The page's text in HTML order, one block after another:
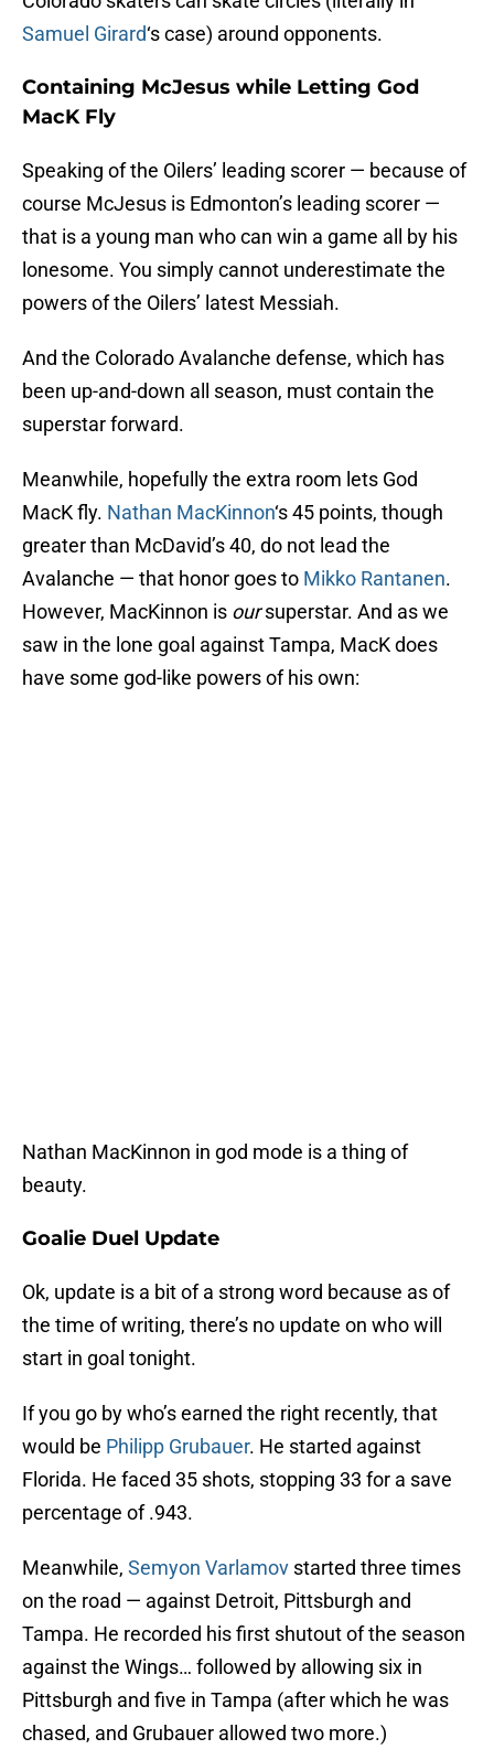
Samuel Girard‘s case) around opponents.
Containing McJesus while Letting God
MacK Fly
Speaking of the Oilers’ leading scorer — because of
course McJesus is Edmonton’s leading scorer —
that is a young man who can win a game all by his
lonesome. You simply cannot underestimate the
powers of the Oilers’ latest Messiah.
And the Colorado Avalanche defense, which has
been up-and-down all season, must contain the
superstar forward.
Meanwhile, hopefully the extra room lets God
MacK fly. Nathan MacKinnon‘s 45 points, though
greater than McDavid’s 40, do not lead the
Avalanche — that honor goes to Mikko Rantanen.
However, MacKinnon is oursuperstar. And as we
saw in the lone goal against Tampa, MacK does
have some god-like powers of his own:
Nathan MacKinnon in god mode is a thing of
beauty.
Goalie Duel Update
Ok, update is a bit of a strong word because as of
the time of writing, there’s no update on who will
start in goal tonight.
If you go by who’s earned the right recently, that
would be Philipp Grubauer. He started against
Florida. He faced 35 shots, stopping 33 for a save
percentage of .943.
Meanwhile, Semyon Varlamov started three times
on the road — against Detroit, Pittsburgh and
Tampa. He recorded his first shutout of the season
against the Wings… followed by allowing six in
Pittsburgh and five in Tampa (after which he was
chased, and Grubauer allowed two more.)